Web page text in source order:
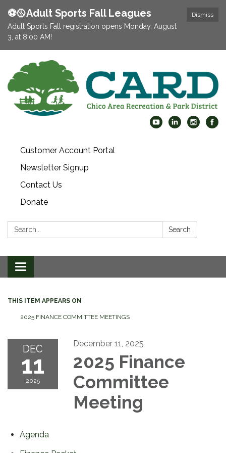
Dismiss
⚽️🥎Adult Sports Fall Leagues
Adult Sports Fall registration opens Monday, August
3, at 8:00 AM!
Customer Account Portal
Newsletter Signup
Contact Us
Donate
Search: Search
Toggle
navigation
THIS ITEM APPEARS ON
2025 FINANCE COMMITTEE MEETINGS
DEC
11
2025
December 11, 2025
2025 Finance
Committee
Meeting
Agenda